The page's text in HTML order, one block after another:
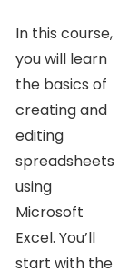
In this course,
you will learn
the basics of
creating and
editing
spreadsheets
using
Microsoft
Excel. You’ll
start with the